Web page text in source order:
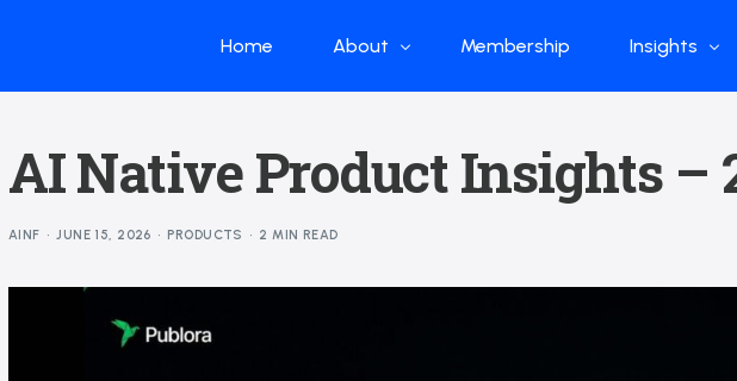
Home About
What we do
Our Structure
Membership Insights
Global
AI Native Product Insights –
AINF JUNE 15, 2026 PRODUCTS 2 MIN READ